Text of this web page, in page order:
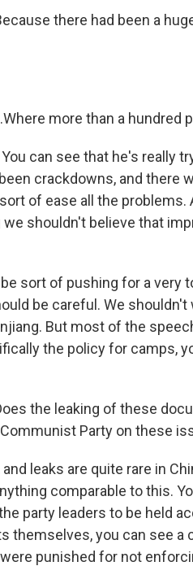
there had been a
more than a
can see that he's really
crackdowns, and there
of ease all the problems.
shouldn't believe that
sort of pushing for a very
be careful. We
But most of the
the policy for camps,
Does the leaking of these
Party on these
and leaks are quite rare in
comparable to this.
party leaders to be held
themselves, you can see a
punished for not